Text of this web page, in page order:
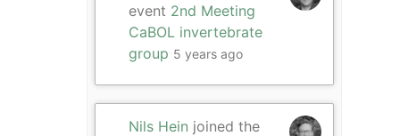
event 2nd Meeting
CaBOL invertebrate
group 5 years ago
Nils Hein joined the